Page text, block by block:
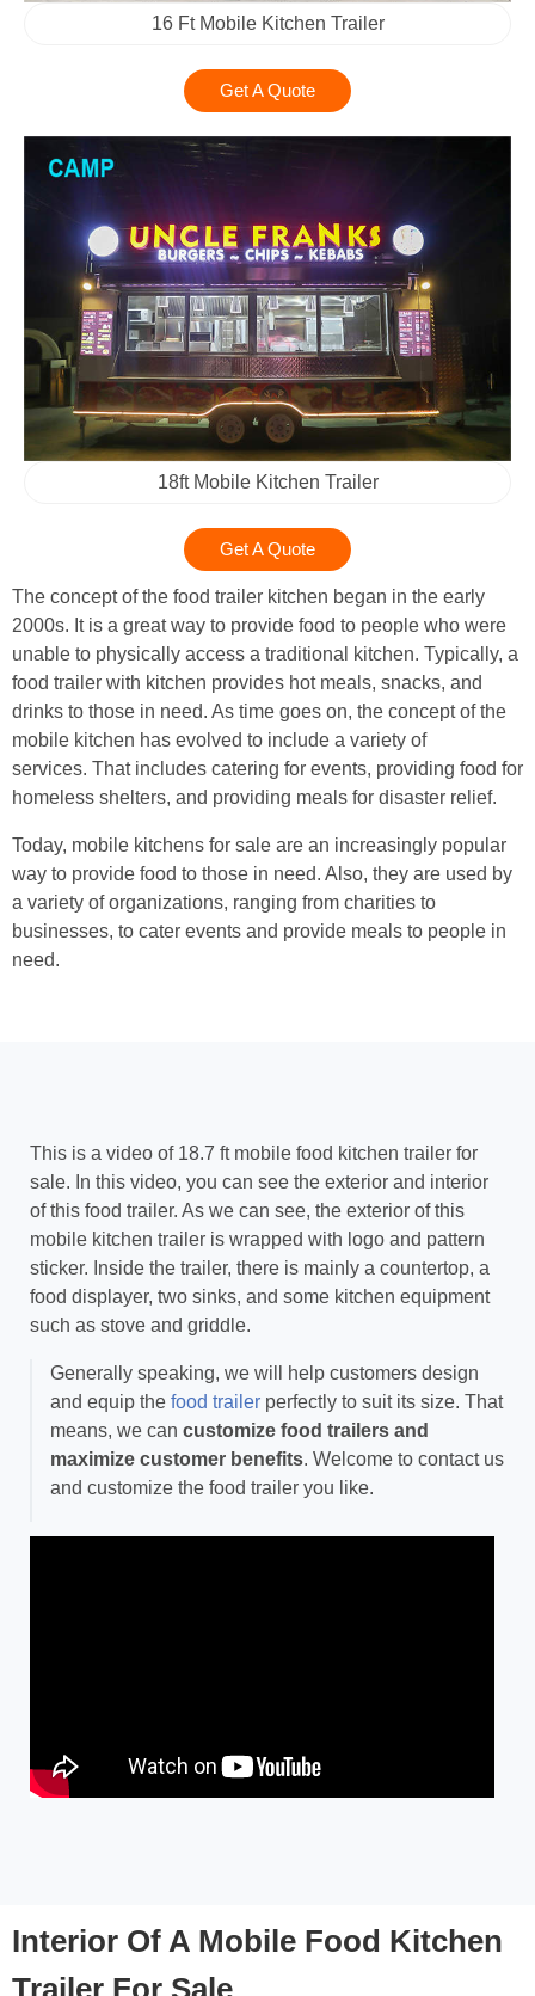
16 Ft Mobile Kitchen Trailer
Get A Quote
18ft Mobile Kitchen Trailer
Get A Quote
The concept of the food trailer kitchen began in the early
2000s. It is a great way to provide food to people who were
unable to physically access a traditional kitchen. Typically, a
food trailer with kitchen provides hot meals, snacks, and
drinks to those in need. As time goes on, the concept of the
mobile kitchen has evolved to include a variety of
services. That includes catering for events, providing food for
homeless shelters, and providing meals for disaster relief.
Today, mobile kitchens for sale are an increasingly popular
way to provide food to those in need. Also, they are used by
a variety of organizations, ranging from charities to
businesses, to cater events and provide meals to people in
need.
This is a video of 18.7 ft mobile food kitchen trailer for
sale. In this video, you can see the exterior and interior
of this food trailer. As we can see, the exterior of this
mobile kitchen trailer is wrapped with logo and pattern
sticker. Inside the trailer, there is mainly a countertop, a
food displayer, two sinks, and some kitchen equipment
such as stove and griddle.
Generally speaking, we will help customers design
and equip the food trailer perfectly to suit its size. That
means, we can customize food trailers and
maximize customer benefits. Welcome to contact us
and customize the food trailer you like.
Interior Of A Mobile Food Kitchen
Trailer For Sale